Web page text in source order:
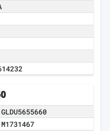
GLDU5655660
M1731467